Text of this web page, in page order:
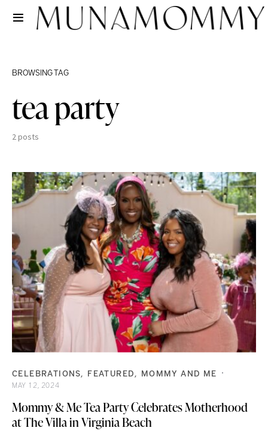
BROWSING TAG
tea party
2 posts
CELEBRATIONS FEATURED MOMMY AND ME
MAY 12, 2024
Mommy & Me Tea Party Celebrates Motherhood
at The Villa in Virginia Beach